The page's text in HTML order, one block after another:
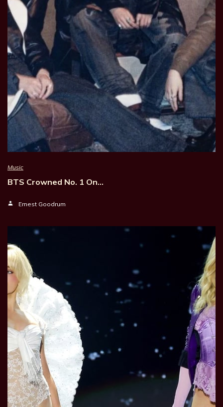
Music
BTS Crowned No. 1 On…
Ernest Goodrum